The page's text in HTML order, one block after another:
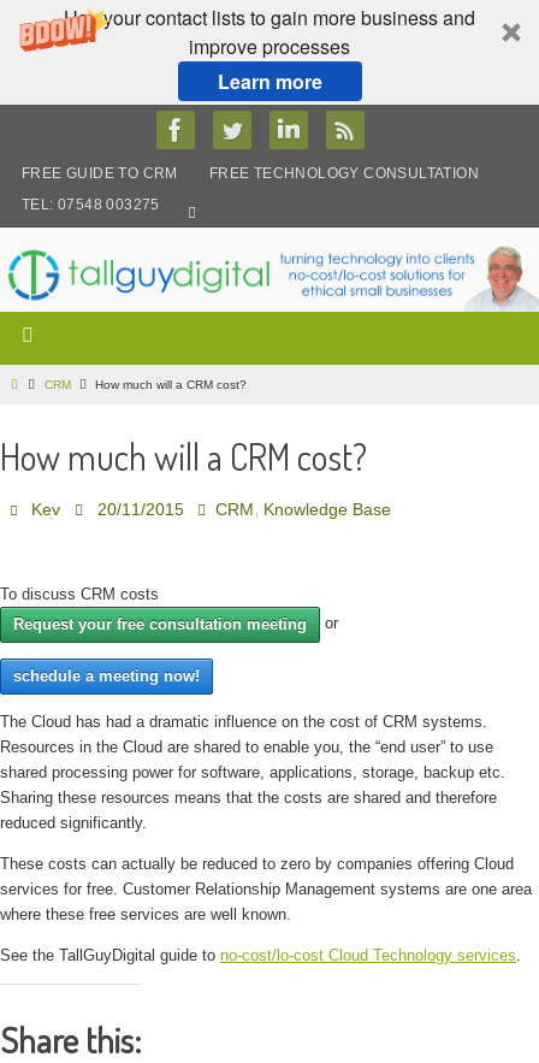
Use your contact lists to gain more business and
improve processes
Learn more
contentFREE GUIDE TO CRM
FREE TECHNOLOGY CONSULTATION
TEL: 07548 003275
HomeCRM How much will a CRM cost?
How much will a CRM cost?
Kev 20/11/2015 CRM, Knowledge Base
To discuss CRM costs
Request your free consultation meeting
or
schedule a meeting now!
The Cloud has had a dramatic influence on the cost of CRM systems.
Resources in the Cloud are shared to enable you, the “end user” to use
shared processing power for software, applications, storage, backup etc.
Sharing these resources means that the costs are shared and therefore
reduced significantly.
These costs can actually be reduced to zero by companies offering Cloud
services for free. Customer Relationship Management systems are one area
where these free services are well known.
See the TallGuyDigital guide to no-cost/lo-cost Cloud Technology services
Share this: